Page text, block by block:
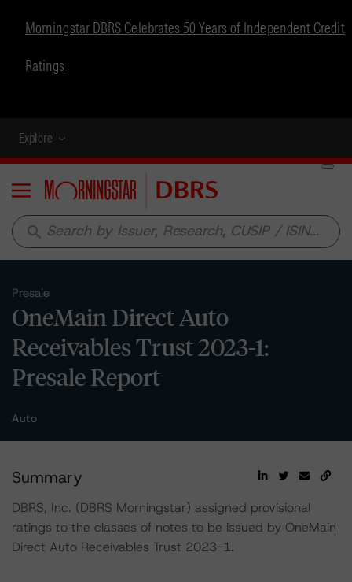
Morningstar DBRS Celebrates 50 Years of Independent Credit
Ratings
Explore
Menu
search
Presale
OneMain Direct Auto
Receivables Trust 2023-1:
Presale Report
Auto
Summary
DBRS, Inc. (DBRS Morningstar) assigned provisional
ratings to the classes of notes to be issued by OneMain
Direct Auto Receivables Trust 2023-1.